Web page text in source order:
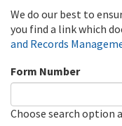
We do our best to
you find a link which
and Records
Form Number
Choose search option